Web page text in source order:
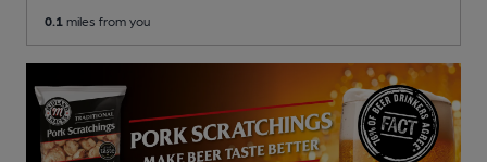
0.1 miles from you